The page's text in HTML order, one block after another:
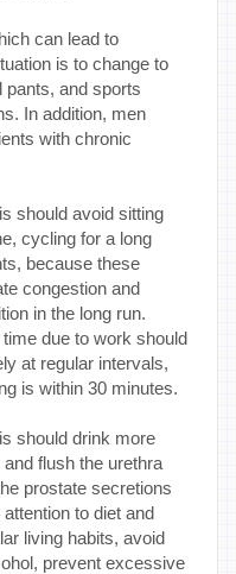
can lead to
is to change to
pants, and sports
In addition, men
with chronic
should avoid sitting
cycling for a long
because these
congestion and
in the long run.
due to work should
at regular intervals,
is within 30 minutes.
should drink more
flush the urethra
prostate secretions
to diet and
living habits, avoid
prevent excessive